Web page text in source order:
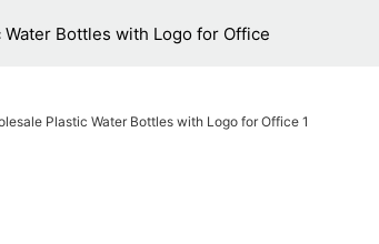
Bottles with Logo for Office